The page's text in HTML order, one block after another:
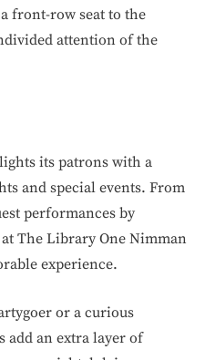
front-row seat to the
attention of the
its patrons with a
and special events. From
performances by
The Library One Nimman
experience.
or a curious
add an extra layer of